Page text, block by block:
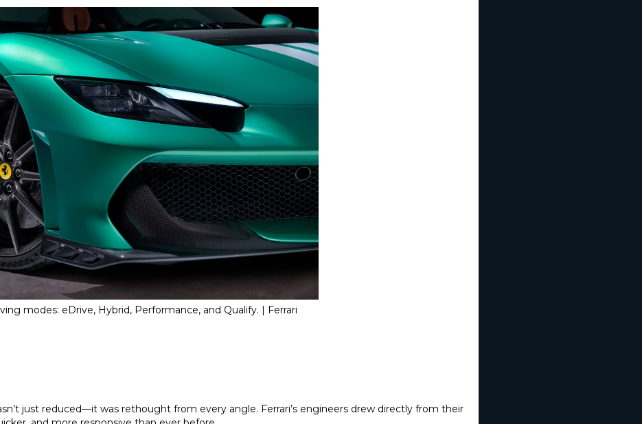
modes: eDrive, Hybrid, Performance, and Qualify. | Ferrari
just reduced—it was rethought from every angle. Ferrari’s engineers drew directly from their